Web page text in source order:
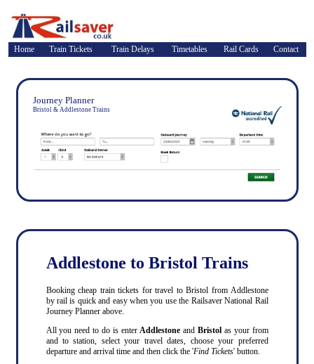
Home Train Tickets Train Delays Timetables Rail Cards Contact
Journey Planner
Bristol & Addlestone Trains
Addlestone to Bristol Trains
Booking cheap train tickets for travel to Bristol from Addlestone
by rail is quick and easy when you use the Railsaver National Rail
Journey Planner above.
All you need to do is enterAddlestone andBristol as your from
and to station, select your travel dates, choose your preferred
departure and arrival time and then click the 'Find Tickets' button.